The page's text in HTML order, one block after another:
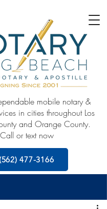
mobile notary &
in cities throughout Los
and Orange County.
Call or text now
477-3166